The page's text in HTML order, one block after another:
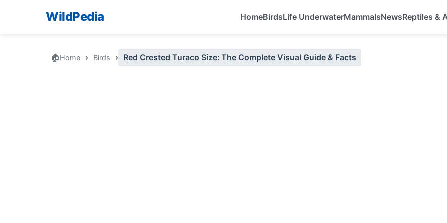
WildPedia HomeBirdsLife UnderwaterMammalsNewsReptiles &
🏠Home › Birds › Red Crested Turaco Size: The Complete Visual Guide & Facts